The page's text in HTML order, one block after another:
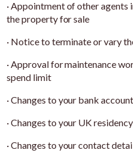
· Appointment of other
the property for sale
· Notice to terminate or vary
· Approval for maintenance
spend limit
· Changes to your bank
· Changes to your UK
· Changes to your contact